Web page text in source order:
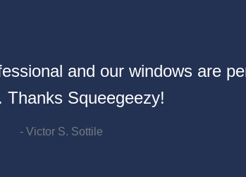
and our windows are
Thanks Squeegeezy!
- Victor S. Sottile